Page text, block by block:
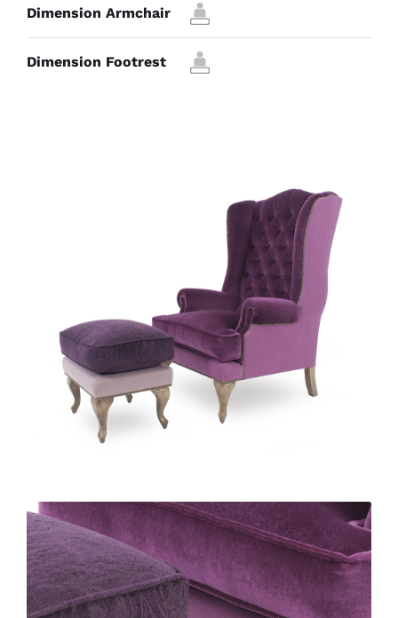
Dimension Armchair
Dimension Footrest